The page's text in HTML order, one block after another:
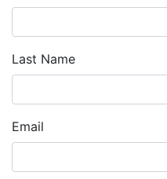
Last Name
Email